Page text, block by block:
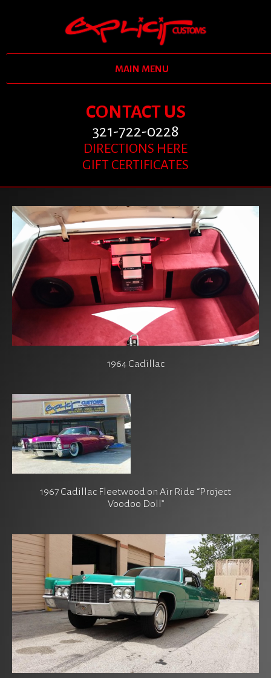
MAIN MENU
CONTACT US
321-722-0228
DIRECTIONS HERE
GIFT CERTIFICATES
1964 Cadillac
1967 Cadillac Fleetwood on Air Ride “Project
Voodoo Doll”